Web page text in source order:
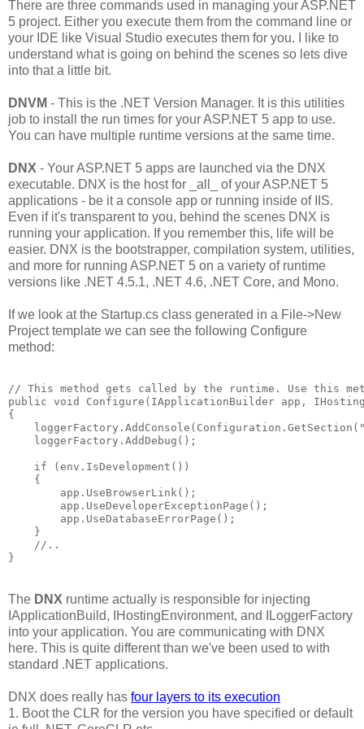
There are three commands used in managing your ASP.NET
5 project. Either you execute them from the command line or
your IDE like Visual Studio executes them for you. I like to
understand what is going on behind the scenes so lets dive
into that a little bit.
DNVM - This is the .NET Version Manager. It is this utilities
job to install the run times for your ASP.NET 5 app to use.
You can have multiple runtime versions at the same time.
DNX - Your ASP.NET 5 apps are launched via the DNX
executable. DNX is the host for _all_ of your ASP.NET 5
applications - be it a console app or running inside of IIS.
Even if it's transparent to you, behind the scenes DNX is
running your application. If you remember this, life will be
easier. DNX is the bootstrapper, compilation system, utilities,
and more for running ASP.NET 5 on a variety of runtime
versions like .NET 4.5.1, .NET 4.6, .NET Core, and Mono.
If we look at the Startup.cs class generated in a File->New
Project template we can see the following Configure
method:
// This method gets called by the runtime. Use this
public void Configure(IApplicationBuilder app,
{
    loggerFactory.AddDebug();
    if (env.IsDevelopment())
    {
        app.UseBrowserLink();
        app.UseDeveloperExceptionPage();
        app.UseDatabaseErrorPage();
    }
    //..
The DNX runtime actually is responsible for injecting
IApplicationBuild, IHostingEnvironment, and ILoggerFactory
into your application. You are communicating with DNX
here. This is quite different than we've been used to with
standard .NET applications.
DNX does really has four layers to its execution
1. Boot the CLR for the version you have specified or default